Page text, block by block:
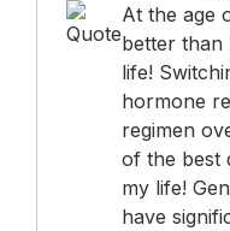
At the age of 60, I look and feel
better than
life!
hormone
regimen
of the best
my life!
have